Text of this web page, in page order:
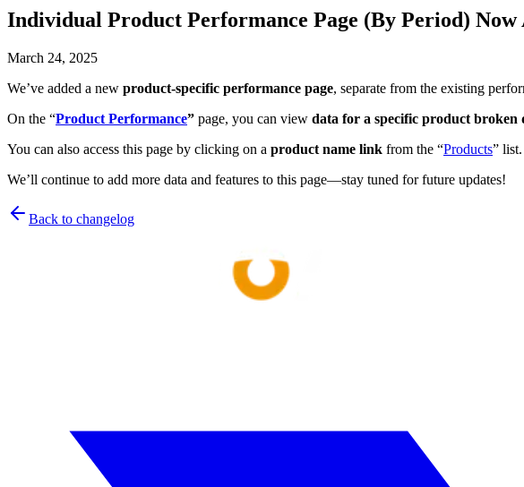
Individual Product Performance Page (By Period) Now
March 24, 2025
We’ve added a new product-specific performance page, separate from the existing
On the “Product Performance” page, you can view data for a specific product broken
You can also access this page by clicking on a product name link from the “Products” list.
We’ll continue to add more data and features to this page—stay tuned for future updates!
Back to changelog